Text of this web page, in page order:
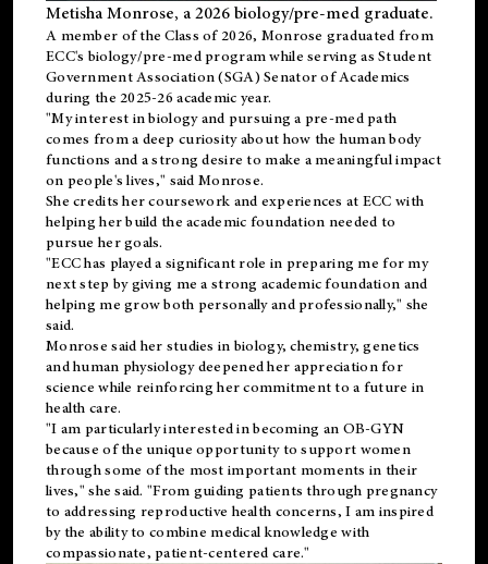
Metisha Monrose, a 2026 biology/pre-med graduate.
A member of the Class of 2026, Monrose graduated from
ECC's biology/pre-med program while serving as Student
Government Association (SGA) Senator of Academics
during the 2025-26 academic year.
"My interest in biology and pursuing a pre-med path
comes from a deep curiosity about how the human body
functions and a strong desire to make a meaningful impact
on people's lives," said Monrose.
She credits her coursework and experiences at ECC with
helping her build the academic foundation needed to
pursue her goals.
"ECC has played a significant role in preparing me for my
next step by giving me a strong academic foundation and
helping me grow both personally and professionally," she
said.
Monrose said her studies in biology, chemistry, genetics
and human physiology deepened her appreciation for
science while reinforcing her commitment to a future in
health care.
"I am particularly interested in becoming an OB-GYN
because of the unique opportunity to support women
through some of the most important moments in their
lives," she said. "From guiding patients through pregnancy
to addressing reproductive health concerns, I am inspired
by the ability to combine medical knowledge with
compassionate, patient-centered care."